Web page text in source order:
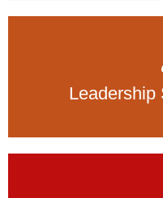
Leadership